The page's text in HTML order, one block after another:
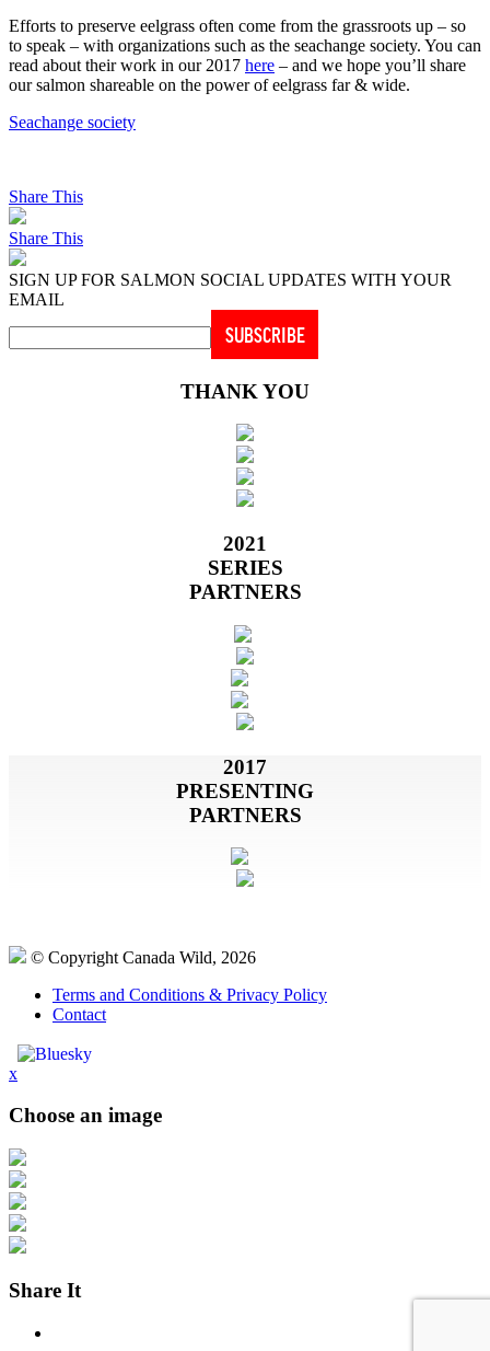
Efforts to preserve eelgrass often come from the grassroots up – so
to speak – with organizations such as the seachange society. You can
read about their work in our 2017 here – and we hope you’ll share
our salmon shareable on the power of eelgrass far & wide.
Seachange society
Share This
Share This
SIGN UP FOR SALMON SOCIAL UPDATES WITH YOUR
EMAIL
THANK YOU
2021
SERIES
PARTNERS
2017
PRESENTING
PARTNERS
© Copyright Canada Wild, 2026
Terms and Conditions & Privacy Policy
Contact
x
Choose an image
Share It